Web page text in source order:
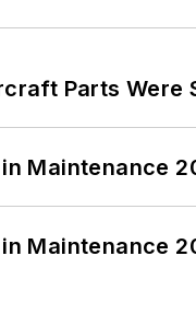
Parts
Maintenance
Maintenance